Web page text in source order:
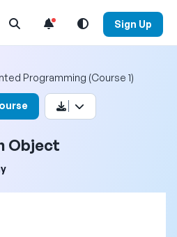
Open Search Menu Sign Up
Programming (Course 1)
video
Object